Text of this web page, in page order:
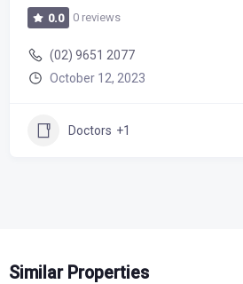
0.0 0 reviews
(02) 9651 2077
October 12, 2023
Doctors +1
Similar Properties